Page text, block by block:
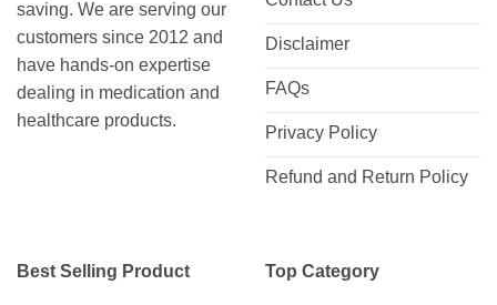
saving. We are serving our
customers since 2012 and
have hands-on expertise
dealing in medication and
healthcare products.
Disclaimer
FAQs
Privacy Policy
Refund and Return Policy
Best Selling Product Top Category